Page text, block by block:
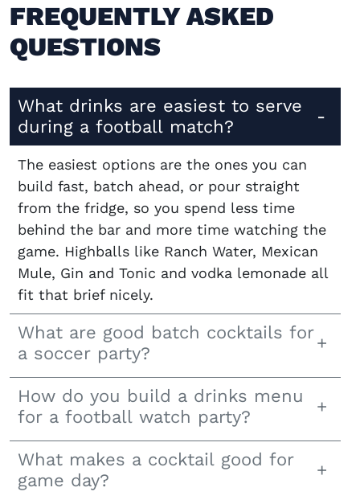
FREQUENTLY ASKED
QUESTIONS
What drinks are easiest to serve
during a football match?
The easiest options are the ones you can
build fast, batch ahead, or pour straight
from the fridge, so you spend less time
behind the bar and more time watching the
game. Highballs like Ranch Water, Mexican
Mule, Gin and Tonic and vodka lemonade all
fit that brief nicely.
What are good batch cocktails for
a soccer party?
How do you build a drinks menu
for a football watch party?
What makes a cocktail good for
game day?